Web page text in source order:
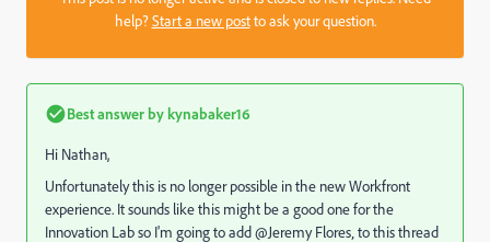
help?Start a new postto ask your question.
Best answer bykynabaker16
Hi Nathan,
Unfortunately this is no longer possible in the new Workfront
experience. It sounds like this might be a good one for the
Innovation Lab so I'm going to add @Jeremy Flores‚ to this thread